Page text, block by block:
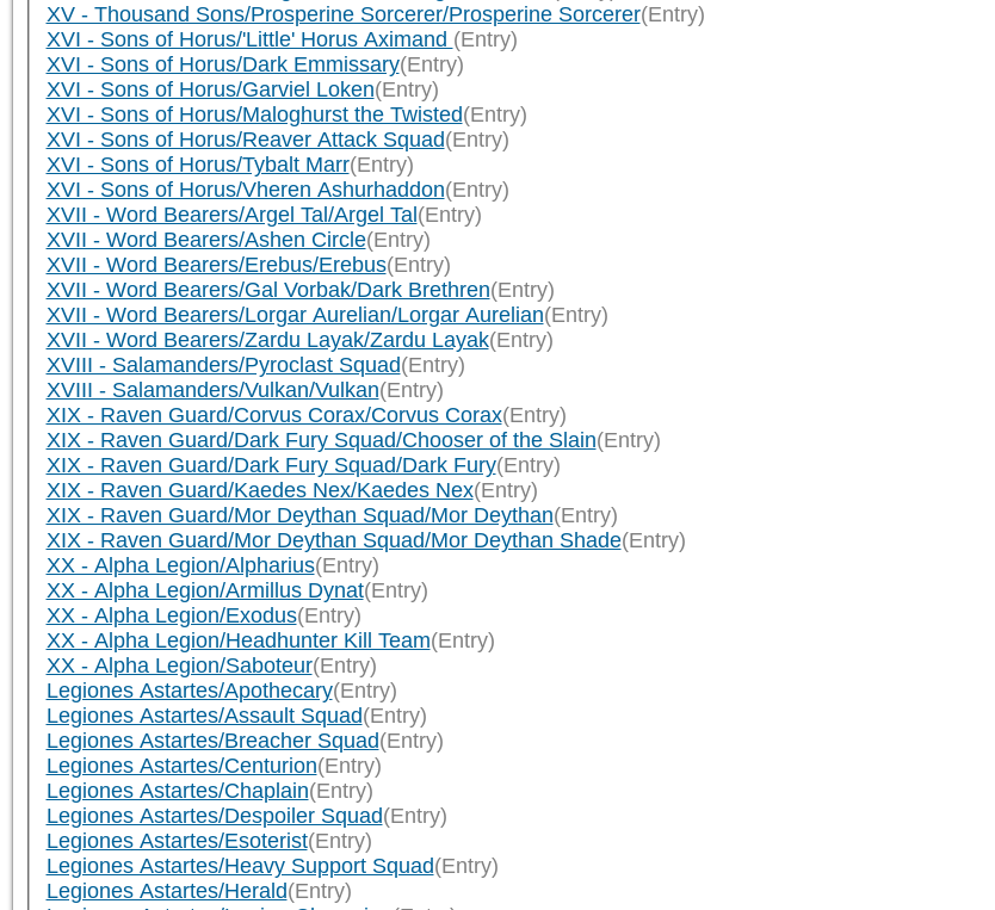
XV - Thousand Sons/Prosperine Sorcerer/Prosperine Sorcerer(Entry)
XVI - Sons of Horus/'Little' Horus Aximand (Entry)
XVI - Sons of Horus/Dark Emmissary(Entry)
XVI - Sons of Horus/Garviel Loken(Entry)
XVI - Sons of Horus/Maloghurst the Twisted(Entry)
XVI - Sons of Horus/Reaver Attack Squad(Entry)
XVI - Sons of Horus/Tybalt Marr(Entry)
XVI - Sons of Horus/Vheren Ashurhaddon(Entry)
XVII - Word Bearers/Argel Tal/Argel Tal (Entry)
XVII - Word Bearers/Ashen Circle(Entry)
XVII - Word Bearers/Erebus/Erebus(Entry)
XVII - Word Bearers/Gal Vorbak/Dark Brethren(Entry)
XVII - Word Bearers/Lorgar Aurelian/Lorgar Aurelian(Entry)
XVII - Word Bearers/Zardu Layak/Zardu Layak(Entry)
XVIII - Salamanders/Pyroclast Squad(Entry)
XVIII - Salamanders/Vulkan/Vulkan(Entry)
XIX - Raven Guard/Corvus Corax/Corvus Corax(Entry)
XIX - Raven Guard/Dark Fury Squad/Chooser of the Slain(Entry)
XIX - Raven Guard/Dark Fury Squad/Dark Fury(Entry)
XIX - Raven Guard/Kaedes Nex/Kaedes Nex(Entry)
XIX - Raven Guard/Mor Deythan Squad/Mor Deythan(Entry)
XIX - Raven Guard/Mor Deythan Squad/Mor Deythan Shade(Entry)
XX - Alpha Legion/Alpharius(Entry)
XX - Alpha Legion/Armillus Dynat(Entry)
XX - Alpha Legion/Exodus(Entry)
XX - Alpha Legion/Headhunter Kill Team(Entry)
XX - Alpha Legion/Saboteur(Entry)
Legiones Astartes/Apothecary(Entry)
Legiones Astartes/Assault Squad(Entry)
Legiones Astartes/Breacher Squad(Entry)
Legiones Astartes/Centurion(Entry)
Legiones Astartes/Chaplain(Entry)
Legiones Astartes/Despoiler Squad(Entry)
Legiones Astartes/Esoterist(Entry)
Legiones Astartes/Heavy Support Squad(Entry)
Legiones Astartes/Herald(Entry)